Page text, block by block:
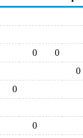
0
0
0
0
0